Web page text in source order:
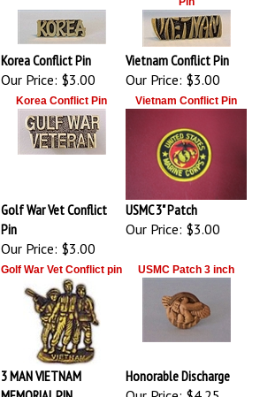
Korea Conflict Pin
Our Price: $3.00
Vietnam Conflict Pin
Our Price:
$3.00
Golf War Vet Conflict
Pin
Our Price:
$3.00
USMC 3" Patch
Our Price:
$3.00
3 MAN VIETNAM
MEMORIAL PIN
Honorable Discharge
Our Price:
$4.25